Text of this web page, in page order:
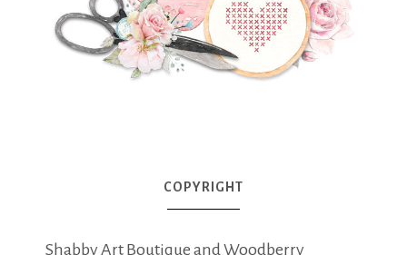
COPYRIGHT
Shabby Art Boutique and Woodberry